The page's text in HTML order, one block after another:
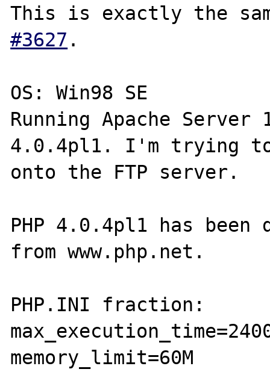
This is exactly the
#3627 .
OS: Win98 SE
Running Apache Server
4.0.4pl1. I'm trying to
onto the FTP server.
PHP 4.0.4pl1 has been
from www.php.net.
PHP.INI fraction:
memory_limit=60M